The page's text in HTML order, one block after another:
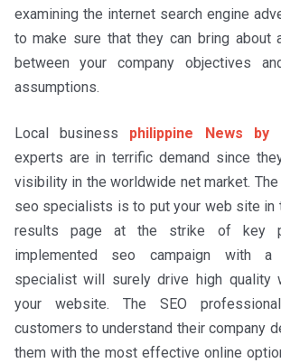
examining the internet search engine
to make sure that they can bring about
between your company objectives
assumptions.
Local business philippine News by
experts are in terrific demand since
visibility in the worldwide net market.
seo specialists is to put your web site in
results page at the strike of key
implemented seo campaign with a
specialist will surely drive high quality
your website. The SEO
customers to understand their company
them with the most effective online